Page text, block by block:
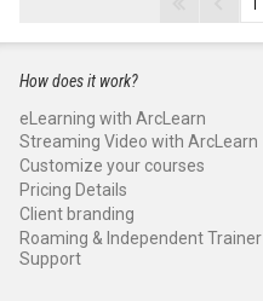
How does it work?
eLearning with ArcLearn
Streaming Video with ArcLearn
Customize your courses
Pricing Details
Client branding
Roaming & Independent Trainer
Support